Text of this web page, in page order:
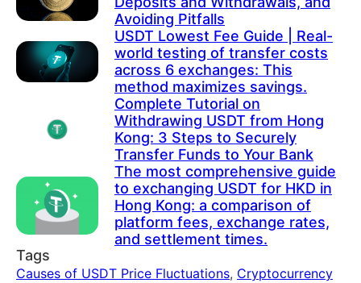
Avoiding Pitfalls
USDT Lowest Fee Guide | Real-
world testing of transfer costs
across 6 exchanges: This
method maximizes savings.
Complete Tutorial on
Withdrawing USDT from Hong
Kong: 3 Steps to Securely
Transfer Funds to Your Bank
The most comprehensive guide
to exchanging USDT for HKD in
Hong Kong: a comparison of
platform fees, exchange rates,
and settlement times.
Tags
Causes of USDT Price Fluctuations, Cryptocurrency